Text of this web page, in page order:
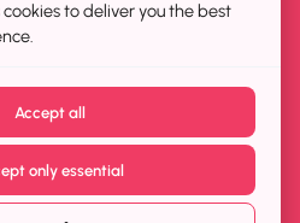
to deliver you the best
Accept all
only essential